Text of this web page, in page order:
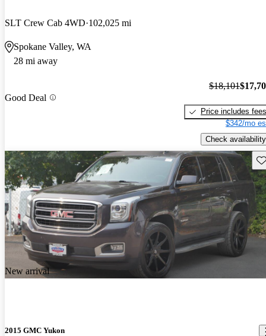
SLT Crew Cab 4WD 102,025 mi
Spokane Valley, WA
28 mi away
Good Deal
$18,101
Price includes fees
$342/mo
Check availability
New arrival
2015 GMC Yukon